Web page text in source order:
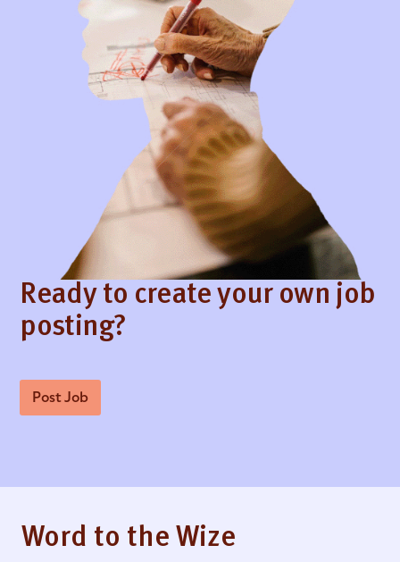
Ready to create your own job
posting?
Post Job
Word to the Wize